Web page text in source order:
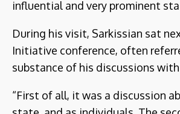
influential and very prominent
During his visit, Sarkissian sat
Initiative conference, often
substance of his discussions
“First of all, it was a discussion